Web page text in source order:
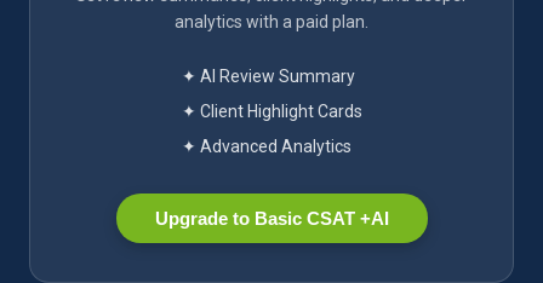
analytics with a paid plan.
✦ AI Review Summary
✦ Client Highlight Cards
✦ Advanced Analytics
Upgrade to Basic CSAT +AI